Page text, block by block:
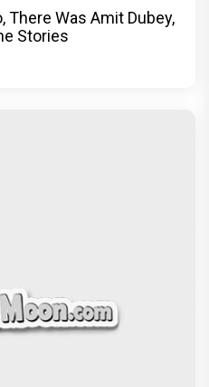
There Was Amit Dubey,
Stories